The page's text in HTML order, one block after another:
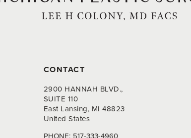
CONTACT
2900 HANNAH BLVD.,
SUITE 110
East Lansing, MI 48823
United States
PHONE: 517-333-4960